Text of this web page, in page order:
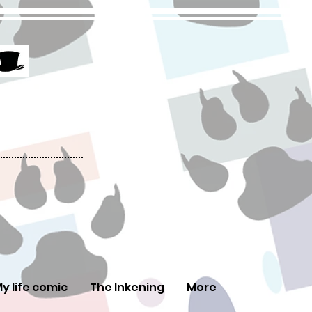
life comic The Inkening More